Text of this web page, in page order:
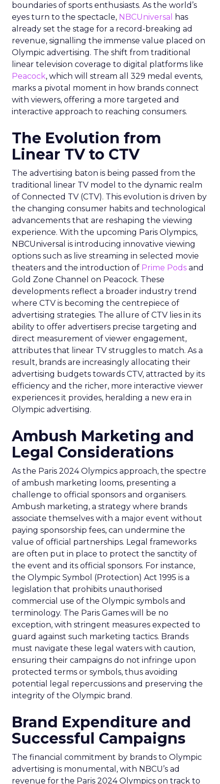
boundaries of sports enthusiasts. As the world’s
eyes turn to the spectacle, NBCUniversal
has
already set the stage for a record-breaking ad
revenue, signalling the immense value placed on
Olympic advertising. The shift from traditional
linear television coverage to digital platforms like
Peacock, which will stream all 329 medal events,
marks a pivotal moment in how brands connect
with viewers, offering a more targeted and
interactive approach to reaching consumers.
The Evolution from
Linear TV to CTV
The advertising baton is being passed from the
traditional linear TV model to the dynamic realm
of Connected TV (CTV). This evolution is driven by
the changing consumer habits and technological
advancements that are reshaping the viewing
experience. With the upcoming Paris Olympics,
NBCUniversal is introducing innovative viewing
options such as live streaming in selected movie
theaters and the introduction of Prime Pods and
Gold Zone Channel on Peacock. These
developments reflect a broader industry trend
where CTV is becoming the centrepiece of
advertising strategies. The allure of CTV lies in its
ability to offer advertisers precise targeting and
direct measurement of viewer engagement,
attributes that linear TV struggles to match. As a
result, brands are increasingly allocating their
advertising budgets towards CTV, attracted by its
efficiency and the richer, more interactive viewer
experiences it provides, heralding a new era in
Olympic advertising.
Ambush Marketing and
Legal Considerations
As the Paris 2024 Olympics approach, the spectre
of ambush marketing looms, presenting a
challenge to official sponsors and organisers.
Ambush marketing, a strategy where brands
associate themselves with a major event without
paying sponsorship fees, can undermine the
value of official partnerships. Legal frameworks
are often put in place to protect the sanctity of
the event and its official sponsors. For instance,
the Olympic Symbol (Protection) Act 1995 is a
legislation that prohibits unauthorised
commercial use of the Olympic symbols and
terminology. The Paris Games will be no
exception, with stringent measures expected to
guard against such marketing tactics. Brands
must navigate these legal waters with caution,
ensuring their campaigns do not infringe upon
protected terms or symbols, thus avoiding
potential legal repercussions and preserving the
integrity of the Olympic brand.
Brand Expenditure and
Successful Campaigns
The financial commitment by brands to Olympic
advertising is monumental, with NBCU’s ad
revenue for the Paris 2024 Olympics on track to